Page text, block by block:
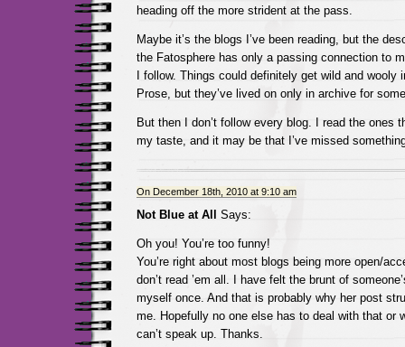
heading off the more strident at the pass.
Maybe it’s the blogs I’ve been reading, but the
the Fatosphere has only a passing connection to
I follow. Things could definitely get wild and wooly
Prose, but they’ve lived on only in archive for
But then I don’t follow every blog. I read the ones
my taste, and it may be that I’ve missed
On December 18th, 2010 at 9:10 am
Not Blue at All Says:
Oh you! You’re too funny!
You’re right about most blogs being more open/
don’t read ’em all. I have felt the brunt of
myself once. And that is probably why her post
me. Hopefully no one else has to deal with that or
can’t speak up. Thanks.